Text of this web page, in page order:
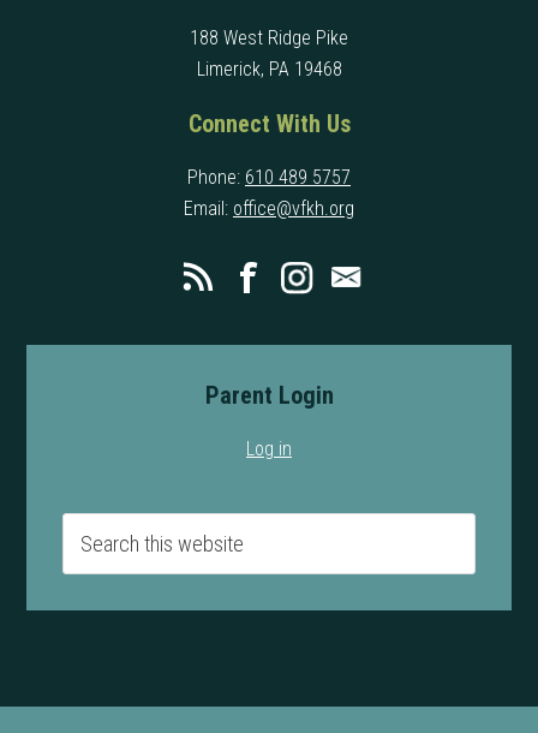
188 West Ridge Pike
Limerick, PA 19468
Connect With Us
Phone: 610 489 5757
Email: office@vfkh.org
Parent Login
Log in